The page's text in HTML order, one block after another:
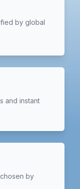
by global
and instant
by